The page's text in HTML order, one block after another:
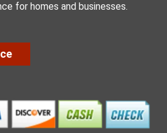
for homes and businesses.